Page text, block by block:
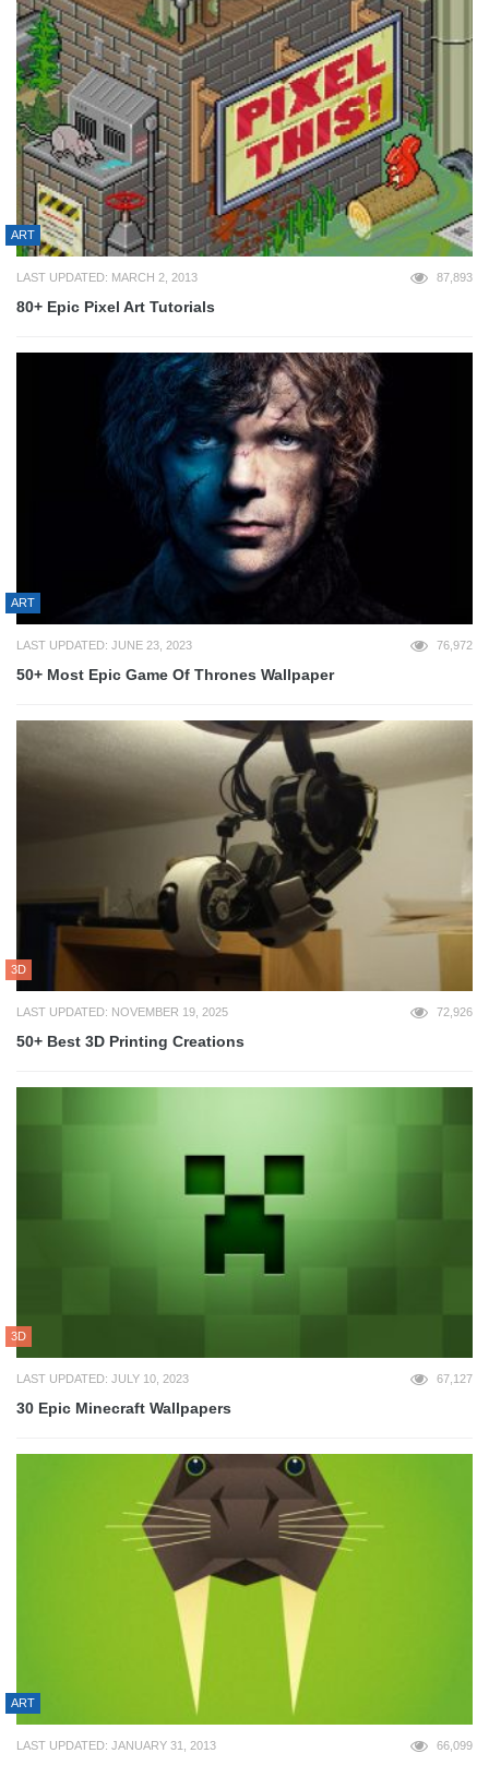
ART
LAST UPDATED: MARCH 2, 2013 87,893
80+ Epic Pixel Art Tutorials
ART
LAST UPDATED: JUNE 23, 2023 76,972
50+ Most Epic Game Of Thrones Wallpaper
3D
LAST UPDATED: NOVEMBER 19, 2025 72,926
50+ Best 3D Printing Creations
3D
LAST UPDATED: JULY 10, 2023 67,127
30 Epic Minecraft Wallpapers
ART
LAST UPDATED: JANUARY 31, 2013 66,099